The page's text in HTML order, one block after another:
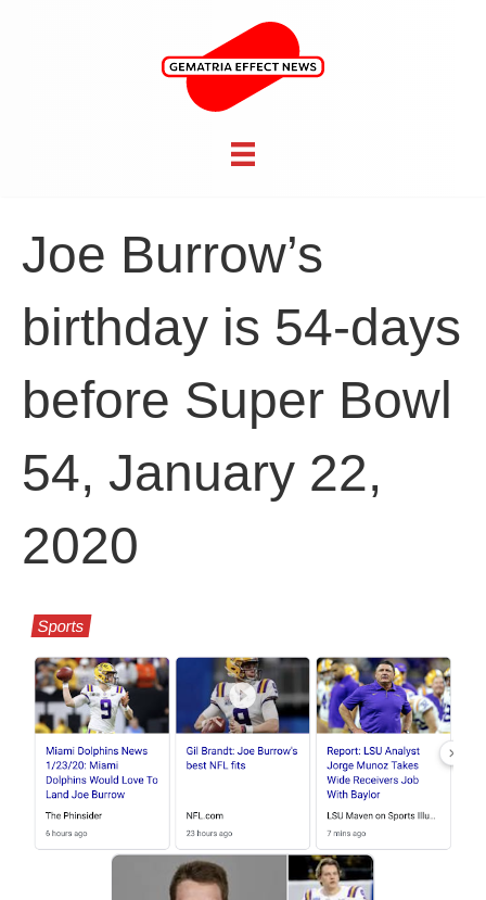
Joe Burrow’s
birthday is 54-days
before Super Bowl
54, January 22,
2020
Sports